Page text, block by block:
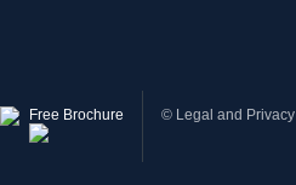
Free Brochure © Legal and Privacy